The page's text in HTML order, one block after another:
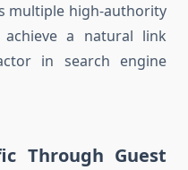
multiple high-authority
achieve a natural link
in search engine
Through Guest